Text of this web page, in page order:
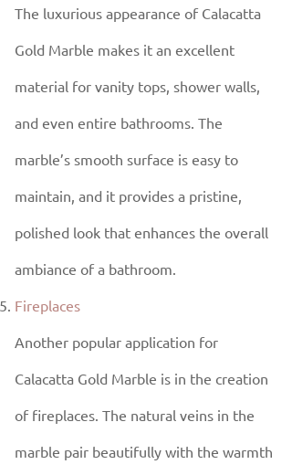
The luxurious appearance of Calacatta
Gold Marble makes it an excellent
material for vanity tops, shower walls,
and even entire bathrooms. The
marble’s smooth surface is easy to
maintain, and it provides a pristine,
polished look that enhances the overall
ambiance of a bathroom.
Fireplaces
Another popular application for
Calacatta Gold Marble is in the creation
of fireplaces. The natural veins in the
marble pair beautifully with the warmth